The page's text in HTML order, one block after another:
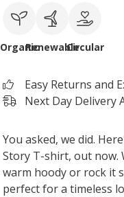
OrganicRenewableCircular
Easy Returns and
Next Day Delivery
You asked, we did.
Story T-shirt, out now.
warm hoody or rock it
perfect for a timeless